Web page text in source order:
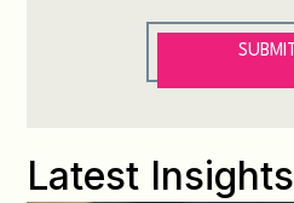
Latest Insights